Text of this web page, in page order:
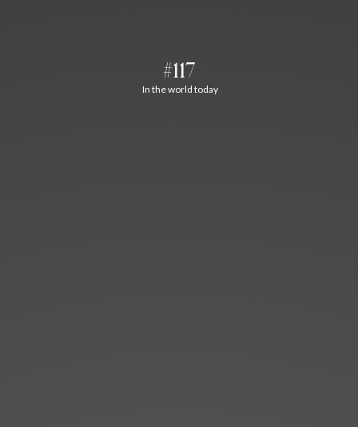
#117
In the world today